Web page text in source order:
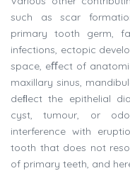
such as scar
primary tooth germ,
infections, ectopic
space, eﬀect of
maxillary sinus,
deﬂect the epithelial
cyst, tumour, or
interference with
tooth that does not
of primary teeth, and